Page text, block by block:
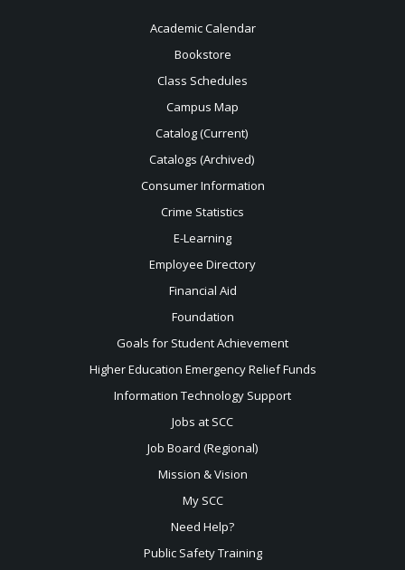
Academic Calendar
Bookstore
Class Schedules
Campus Map
Catalog (Current)
Catalogs (Archived)
Consumer Information
Crime Statistics
E-Learning
Employee Directory
Financial Aid
Foundation
Goals for Student Achievement
Higher Education Emergency Relief Funds
Information Technology Support
Jobs at SCC
Job Board (Regional)
Mission & Vision
My SCC
Need Help?
Public Safety Training